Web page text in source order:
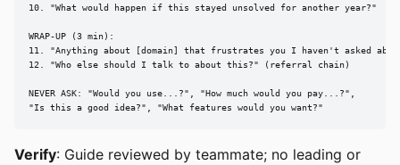
10. "What would happen if this stayed unsolved for another year?"
WRAP-UP (3 min):
11. "Anything about [domain] that frustrates you I haven't asked
12. "Who else should I talk to about this?" (referral chain)
NEVER ASK: "Would you use...?", "How much would you pay...?",
"Is this a good idea?", "What features would you want?"
Verify: Guide reviewed by teammate; no leading or